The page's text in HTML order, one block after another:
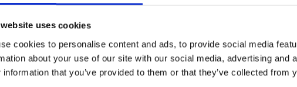
uses cookies
cookies to personalise content and ads, to provide social media
about your use of our site with our social media, advertising and
information that you’ve provided to them or that they’ve collected from
to show you a little of our northern
and outstanding customer service.
a great way to start the celebrations off for a
Our